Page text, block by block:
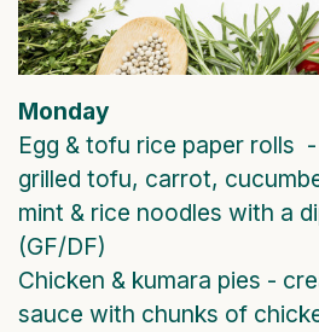
Monday
Egg & tofu rice paper rolls
grilled tofu, carrot,
mint & rice noodles with a
(GF/DF)
Chicken & kumara pies -
sauce with chunks of